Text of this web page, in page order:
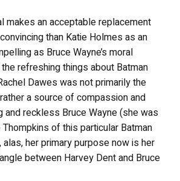
makes an acceptable replacement
than Katie Holmes as an
as Bruce Wayne’s moral
refreshing things about Batman
Dawes was not primarily the
a source of compassion and
and reckless Bruce Wayne (she was
of this particular Batman
her primary purpose now is her
between Harvey Dent and Bruce